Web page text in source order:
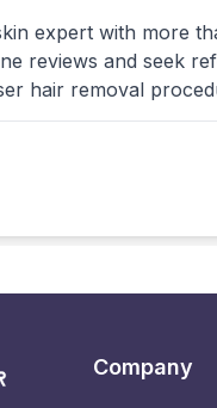
expert with more
reviews and seek
hair removal
Company